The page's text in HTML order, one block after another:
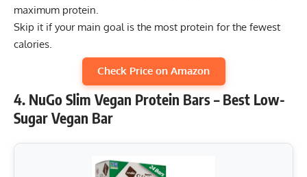
maximum protein.
Skip it if your main goal is the most protein for the fewest
calories.
Check Price on Amazon
4. NuGo Slim Vegan Protein Bars – Best Low-
Sugar Vegan Bar